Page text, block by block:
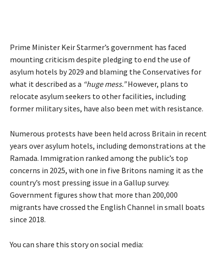
Prime Minister Keir Starmer’s government has faced
mounting criticism despite pledging to end the use of
asylum hotels by 2029 and blaming the Conservatives for
what it described as a “huge mess.”However, plans to
relocate asylum seekers to other facilities, including
former military sites, have also been met with resistance.
Numerous protests have been held across Britain in recent
years over asylum hotels, including demonstrations at the
Ramada. Immigration ranked among the public’s top
concerns in 2025, with one in five Britons naming it as the
country’s most pressing issue in a Gallup survey.
Government figures show that more than 200,000
migrants have crossed the English Channel in small boats
since 2018.
You can share this story on social media: